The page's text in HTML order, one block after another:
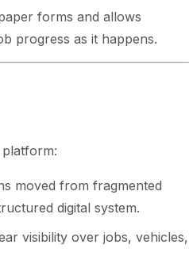
forms and allows
progress as it happens.
moved from fragmented
digital system.
visibility over jobs, vehicles,